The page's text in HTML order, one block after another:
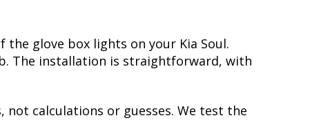
glove box lights on your Kia Soul.
The installation is straightforward, with
not calculations or guesses. We test the